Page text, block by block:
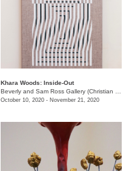
/650 East Parkway S., Memphis
Khara Woods: Inside-Out
October 10, 2020 - November 21, 2020